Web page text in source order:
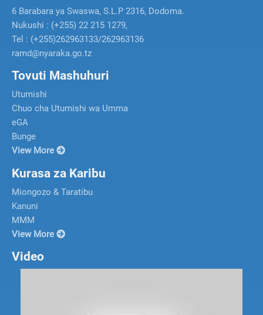
6 Barabara ya Swaswa, S.L.P 2316, Dodoma.
Nukushi : (+255) 22 215 1279,
Tel : (+255)262963133/262963136
ramd@nyaraka.go.tz
Tovuti Mashuhuri
Utumishi
Chuo cha Utumishi wa Umma
eGA
Bunge
View More
Kurasa za Karibu
Miongozo & Taratibu
Kanuni
MMM
View More
Video